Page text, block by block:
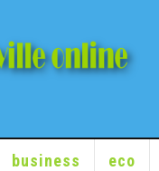
business eco